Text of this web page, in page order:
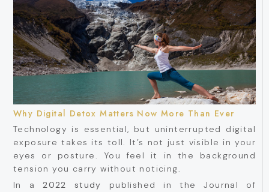
Why Digital Detox Matters Now More Than Ever
Technology is essential, but uninterrupted digital
exposure takes its toll. It’s not just visible in your
eyes or posture. You feel it in the background
tension you carry without noticing.
In a2022 study
published in the Journal of